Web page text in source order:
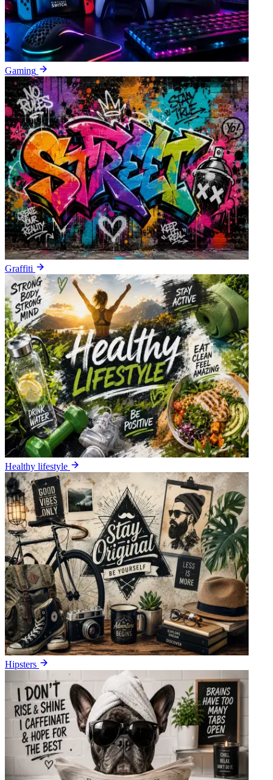
Gaming
Graffiti
Healthy lifestyle
Hipsters